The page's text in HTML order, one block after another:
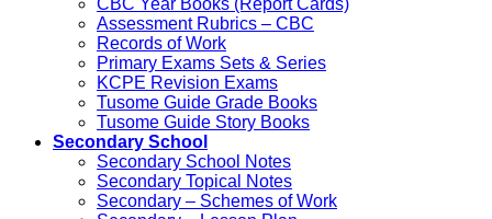
CBC Year Books (Report Cards)
Assessment Rubrics – CBC
Records of Work
Primary Exams Sets & Series
KCPE Revision Exams
Tusome Guide Grade Books
Tusome Guide Story Books
Secondary School
Secondary School Notes
Secondary Topical Notes
Secondary – Schemes of Work